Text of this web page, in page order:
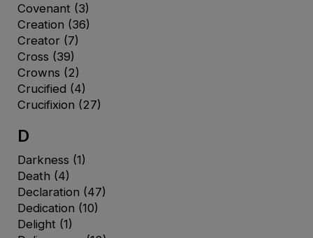
Covenant (3)
Creation (36)
Creator (7)
Cross (39)
Crowns (2)
Crucified (4)
Crucifixion (27)
D
Darkness (1)
Death (4)
Declaration (47)
Dedication (10)
Delight (1)